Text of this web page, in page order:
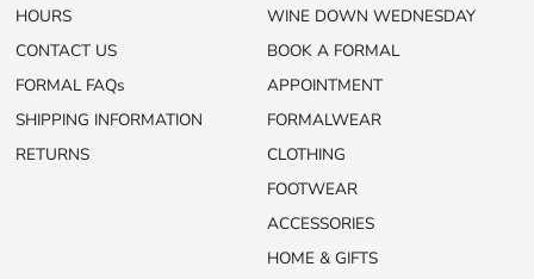
HOURS
CONTACT US
FORMAL FAQs
SHIPPING INFORMATION
RETURNS
WINE DOWN WEDNESDAY
BOOK A FORMAL
APPOINTMENT
FORMALWEAR
CLOTHING
FOOTWEAR
ACCESSORIES
HOME & GIFTS